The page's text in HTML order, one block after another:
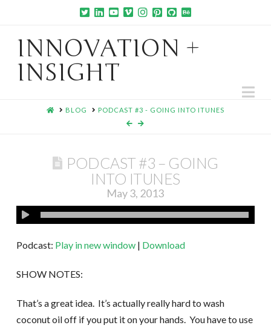
INNOVATION +
INSIGHT
HOMEBLOG PODCAST #3 - GOING INTO ITUNES
PODCAST #3 – GOING
INTO ITUNES
May 3, 2013
Podcast: Play in new window| Download
SHOW NOTES:
That’s a great idea. It’s actually really hard to wash
coconut oil off if you put it on your hands. You have to use